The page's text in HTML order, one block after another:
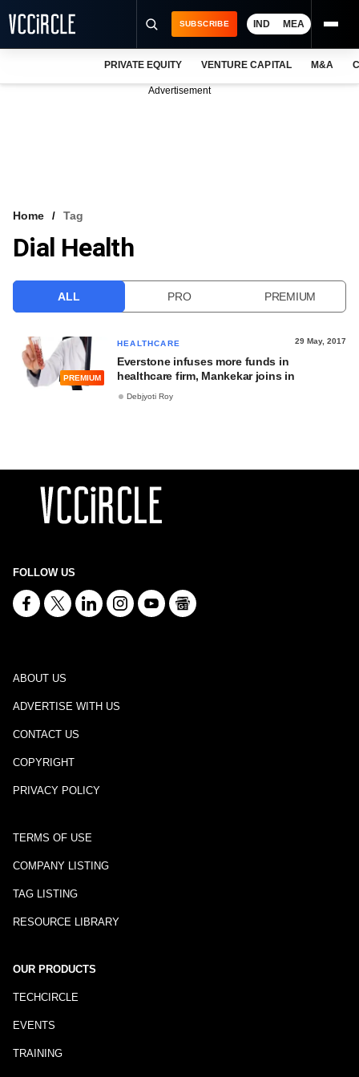
VCC INTELLIGENCE
SUBSCRIBE IND MEA
PRIVATE EQUITY VENTURE CAPITAL M&A
Advertisement
Home Tag
Dial Health
ALL PRO PREMIUM
PREMIUM
HEALTHCARE 29 May, 2017
Everstone infuses more funds in
healthcare firm, Mankekar joins in
Debjyoti Roy
FOLLOW US
ABOUT US
ADVERTISE WITH US
CONTACT US
COPYRIGHT
PRIVACY POLICY
TERMS OF USE
COMPANY LISTING
TAG LISTING
RESOURCE LIBRARY
OUR PRODUCTS
TECHCIRCLE
EVENTS
TRAINING